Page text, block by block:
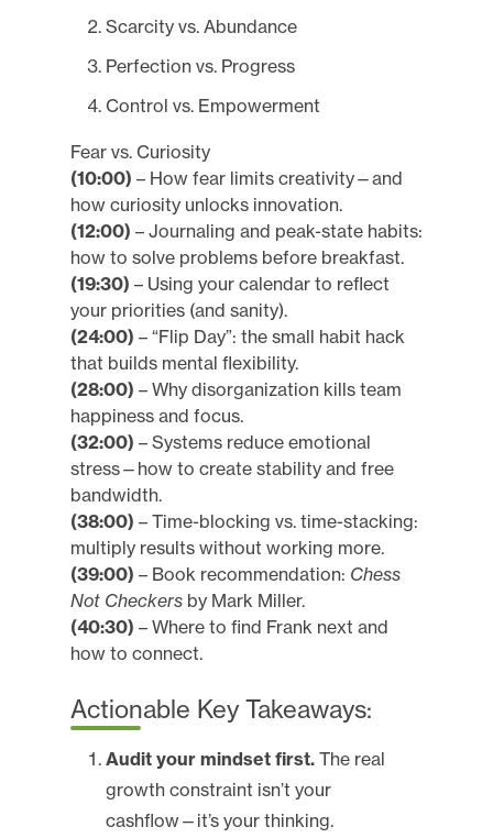
Scarcity vs. Abundance
Perfection vs. Progress
Control vs. Empowerment
Fear vs. Curiosity
(10:00) – How fear limits creativity—and
how curiosity unlocks innovation.
(12:00) – Journaling and peak-state habits:
how to solve problems before breakfast.
(19:30) – Using your calendar to reflect
your priorities (and sanity).
(24:00) – “Flip Day”: the small habit hack
that builds mental flexibility.
(28:00) – Why disorganization kills team
happiness and focus.
(32:00) – Systems reduce emotional
stress—how to create stability and free
bandwidth.
(38:00) – Time-blocking vs. time-stacking:
multiply results without working more.
(39:00) – Book recommendation: Chess
Not Checkers by Mark Miller.
(40:30) – Where to find Frank next and
how to connect.
Actionable Key Takeaways:
Audit your mindset first. The real
growth constraint isn’t your
cashflow—it’s your thinking.